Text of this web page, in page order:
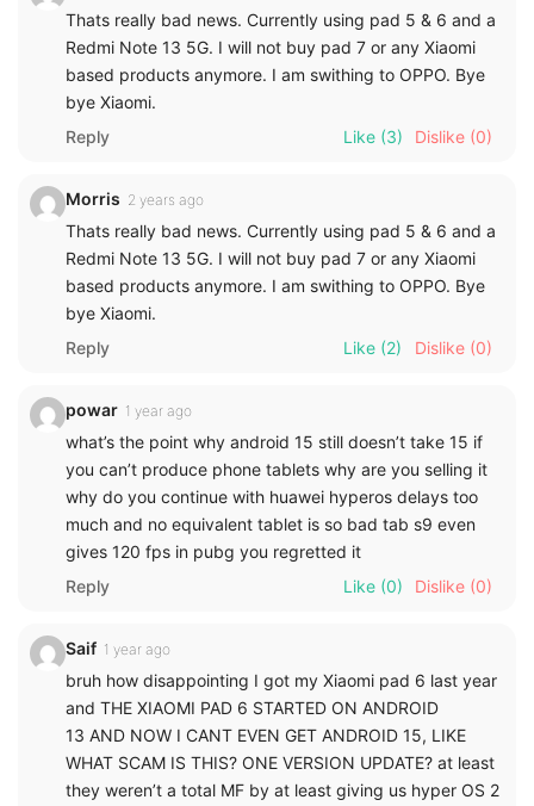
Thats really bad news. Currently using pad 5 & 6 and a
Redmi Note 13 5G. I will not buy pad 7 or any Xiaomi
based products anymore. I am swithing to OPPO. Bye
bye Xiaomi.
Reply
Like (3) Dislike (0)
Morris 2 years ago
Thats really bad news. Currently using pad 5 & 6 and a
Redmi Note 13 5G. I will not buy pad 7 or any Xiaomi
based products anymore. I am swithing to OPPO. Bye
bye Xiaomi.
Reply
Like (2) Dislike (0)
powar 1 year ago
what’s the point why android 15 still doesn’t take 15 if
you can’t produce phone tablets why are you selling it
why do you continue with huawei hyperos delays too
much and no equivalent tablet is so bad tab s9 even
gives 120 fps in pubg you regretted it
Reply
Like (0) Dislike (0)
Saif 1 year ago
bruh how disappointing I got my Xiaomi pad 6 last year
and THE XIAOMI PAD 6 STARTED ON ANDROID
13 AND NOW I CANT EVEN GET ANDROID 15, LIKE
WHAT SCAM IS THIS? ONE VERSION UPDATE? at least
they weren’t a total MF by at least giving us hyper OS 2